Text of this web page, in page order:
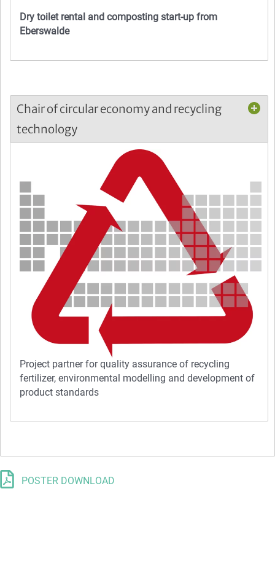
Dry toilet rental and composting start-up from
Eberswalde
Chair of circular economy and recycling
technology
Project partner for quality assurance of recycling
fertilizer, environmental modelling and development of
product standards
POSTER DOWNLOAD